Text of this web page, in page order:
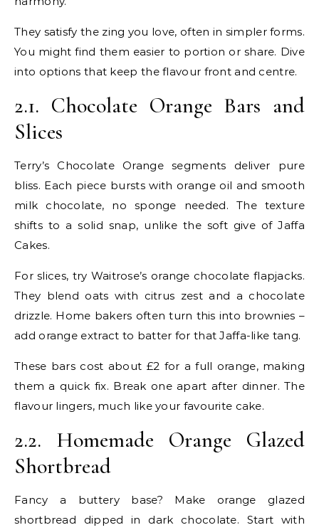
They satisfy the zing you love, often in simpler forms.
You might find them easier to portion or share. Dive
into options that keep the flavour front and centre.
2.1. Chocolate Orange Bars and
Slices
Terry’s Chocolate Orange segments deliver pure
bliss. Each piece bursts with orange oil and smooth
milk chocolate, no sponge needed. The texture
shifts to a solid snap, unlike the soft give of Jaffa
Cakes.
For slices, try Waitrose’s orange chocolate flapjacks.
They blend oats with citrus zest and a chocolate
drizzle. Home bakers often turn this into brownies –
add orange extract to batter for that Jaffa-like tang.
These bars cost about £2 for a full orange, making
them a quick fix. Break one apart after dinner. The
flavour lingers, much like your favourite cake.
2.2. Homemade Orange Glazed
Shortbread
Fancy a buttery base? Make orange glazed
shortbread dipped in dark chocolate. Start with